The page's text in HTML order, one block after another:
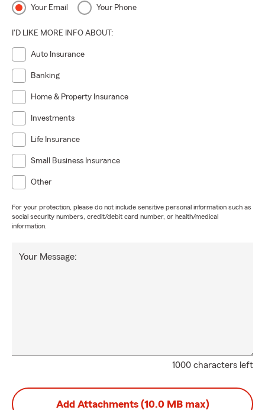
Your Email Your Phone
I'D LIKE MORE INFO ABOUT:
Auto Insurance
Banking
Home & Property Insurance
Investments
Life Insurance
Small Business Insurance
Other
For your protection, please do not include sensitive personal information such as
social security numbers, credit/debit card number, or health/medical
information.
1000 characters left
Your Message:
Add Attachments (10.0 MB max)